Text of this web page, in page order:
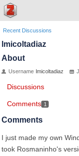
Recent Discussions
lmicoltadiaz
About
Username lmicoltadiaz
Discussions
Comments 1
Comments
I just made my own
took Rosmaninho's